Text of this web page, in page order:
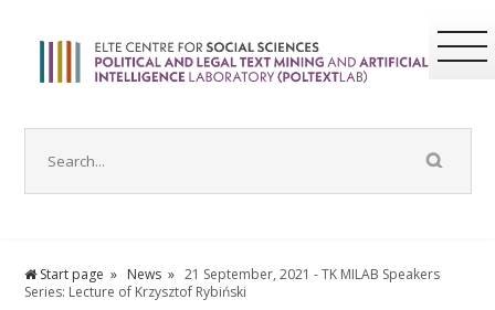
Start page News
21 September, 2021 - TK MILAB Speakers
Series: Lecture of Krzysztof Rybiński